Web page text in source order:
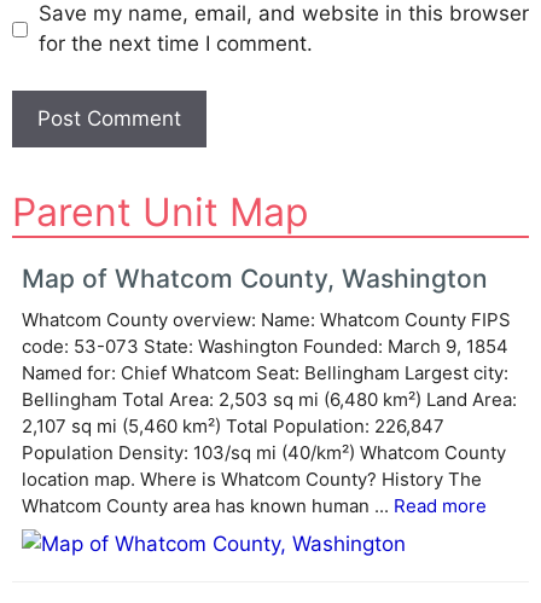
Save my name, email, and website in this browser
for the next time I comment.
l
t
e
n
a
e
Parent Unit Map
Map of Whatcom County, Washington
Whatcom County overview: Name: Whatcom County FIPS
code: 53-073 State: Washington Founded: March 9, 1854
Named for: Chief Whatcom Seat: Bellingham Largest city:
Bellingham Total Area: 2,503 sq mi (6,480 km²) Land Area:
2,107 sq mi (5,460 km²) Total Population: 226,847
Population Density: 103/sq mi (40/km²) Whatcom County
location map. Where is Whatcom County? History The
Whatcom County area has known human ... Read more